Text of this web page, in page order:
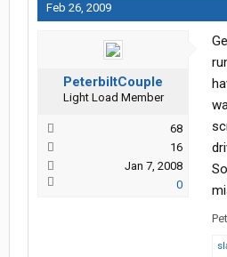
Feb 26, 2009
PeterbiltCouple
Light Load Member
68
16
Jan 7, 2008
0